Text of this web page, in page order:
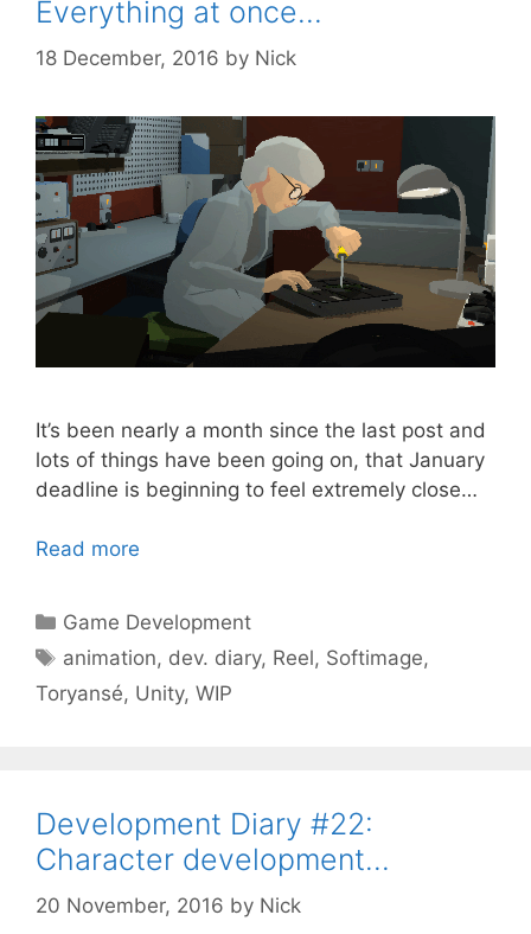
Everything at once…
18 December, 2016 by Nick
It’s been nearly a month since the last post and
lots of things have been going on, that January
deadline is beginning to feel extremely close…
Read more
Categories
Game Development
Tags
animation, dev. diary, Reel, Softimage,
Toryansé, Unity, WIP
Development Diary #22:
Character development…
20 November, 2016 by Nick